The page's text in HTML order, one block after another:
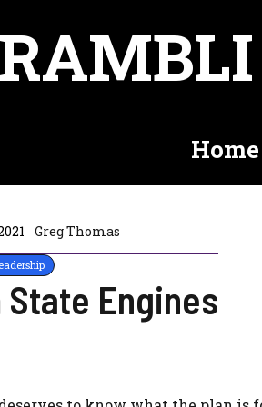
RAMBLI
Home
Greg Thomas
State Engines